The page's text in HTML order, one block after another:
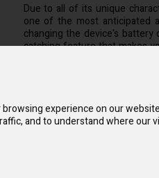
experience on our
and to understand where our
Due to all of its unique
one of the most anticipated
changing the device's
catching feature that makes
hued paint that depicts each
size for an active lifestyle.